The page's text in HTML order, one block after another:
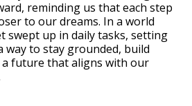
reminding us that each step
to our dreams. In a world
swept up in daily tasks, setting
way to stay grounded, build
a future that aligns with our